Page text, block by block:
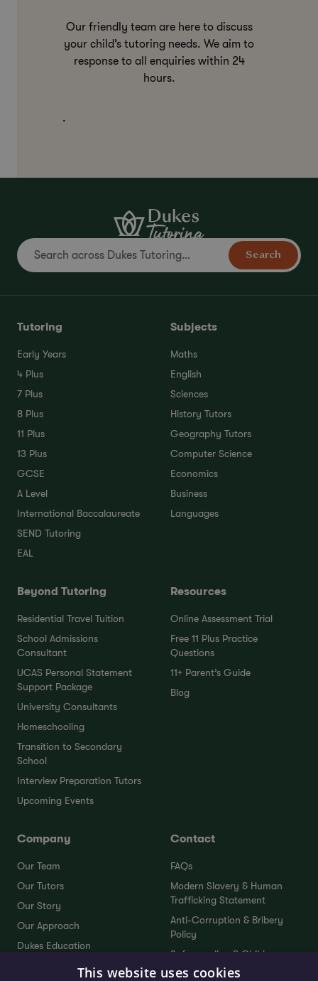
Our friendly team are here to discuss
your child’s tutoring needs. We aim to
response to all enquiries within 24
hours.
.
Search
Tutoring
Early Years
4 Plus
7 Plus
8 Plus
11 Plus
13 Plus
GCSE
A Level
International Baccalaureate
SEND Tutoring
EAL
Subjects
Maths
English
Sciences
History Tutors
Geography Tutors
Computer Science
Economics
Business
Languages
Beyond Tutoring
Residential Travel Tuition
School Admissions
Consultant
UCAS Personal Statement
Support Package
University Consultants
Homeschooling
Transition to Secondary
School
Interview Preparation Tutors
Upcoming Events
Resources
Online Assessment Trial
Free 11 Plus Practice
Questions
11+ Parent’s Guide
Blog
Company
Our Team
Our Tutors
Our Story
Our Approach
Dukes Education
Contact
FAQs
Modern Slavery & Human
Trafficking Statement
Anti-Corruption & Bribery
Policy
Safeguarding & Child
Protection Policy
This website uses cookies